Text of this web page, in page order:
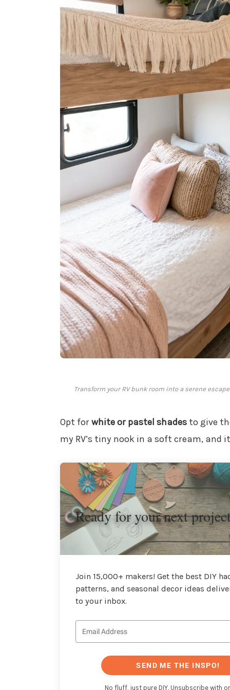
Transform your RV bunk room into a serene
Opt forwhite or pastel shadesto give
my RV’s tiny nook in a soft cream,
Ready for your next
Join 15,000+ makers! Get the best DIY
patterns, and seasonal decor ideas
to your inbox.
SEND ME THE INSPO!
No fluff, just pure DIY. Unsubscribe with